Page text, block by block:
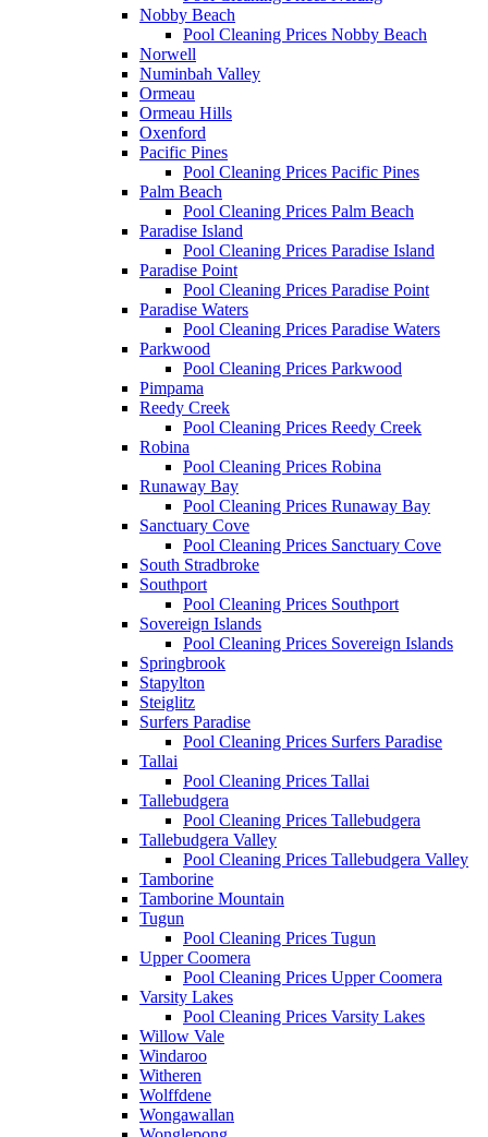
Nobby Beach
Pool Cleaning Prices Nobby Beach
Norwell
Numinbah Valley
Ormeau
Ormeau Hills
Oxenford
Pacific Pines
Pool Cleaning Prices Pacific Pines
Palm Beach
Pool Cleaning Prices Palm Beach
Paradise Island
Pool Cleaning Prices Paradise Island
Paradise Point
Pool Cleaning Prices Paradise Point
Paradise Waters
Pool Cleaning Prices Paradise Waters
Parkwood
Pool Cleaning Prices Parkwood
Pimpama
Reedy Creek
Pool Cleaning Prices Reedy Creek
Robina
Pool Cleaning Prices Robina
Runaway Bay
Pool Cleaning Prices Runaway Bay
Sanctuary Cove
Pool Cleaning Prices Sanctuary Cove
South Stradbroke
Southport
Pool Cleaning Prices Southport
Sovereign Islands
Pool Cleaning Prices Sovereign Islands
Springbrook
Stapylton
Steiglitz
Surfers Paradise
Pool Cleaning Prices Surfers Paradise
Tallai
Pool Cleaning Prices Tallai
Tallebudgera
Pool Cleaning Prices Tallebudgera
Tallebudgera Valley
Pool Cleaning Prices Tallebudgera Valley
Tamborine
Tamborine Mountain
Tugun
Pool Cleaning Prices Tugun
Upper Coomera
Pool Cleaning Prices Upper Coomera
Varsity Lakes
Pool Cleaning Prices Varsity Lakes
Willow Vale
Windaroo
Witheren
Wolffdene
Wongawallan